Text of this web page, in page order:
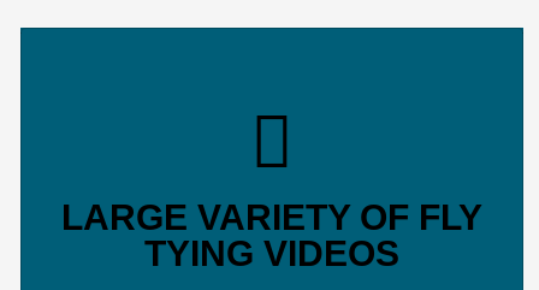
LARGE VARIETY OF FLY
TYING VIDEOS